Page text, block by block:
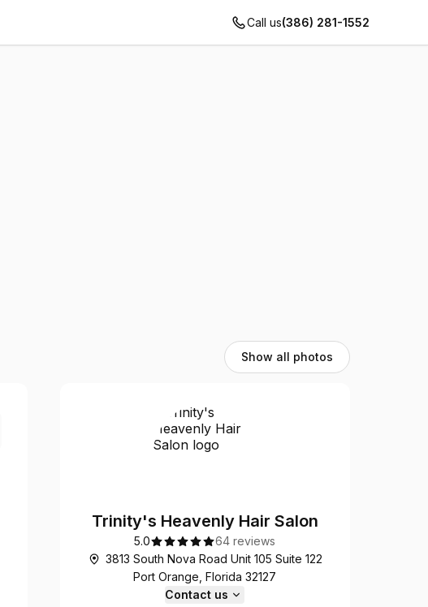
Call us(386) 281-1552
Show all photos
Trinity's Heavenly Hair Salon
5.0
64 reviews
3813 South Nova Road Unit 105 Suite 122
Port Orange, Florida 32127
Contact us